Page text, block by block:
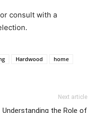
consult with a
Hardwood
home
Next article
Understanding the Role of